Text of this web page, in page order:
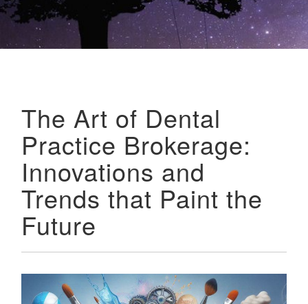
The Art of Dental
Practice Brokerage:
Innovations and
Trends that Paint the
Future